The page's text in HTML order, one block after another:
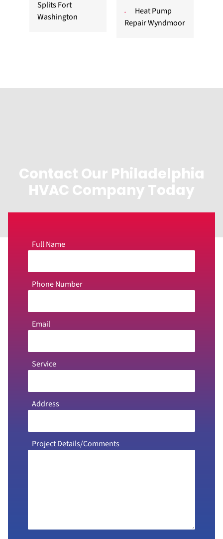
Splits Fort
Washington
Heat Pump
Repair Wyndmoor
Contact Our Philadelphia
HVAC Company Today
Full Name
Phone Number
Email
Service
Address
Project Details/Comments